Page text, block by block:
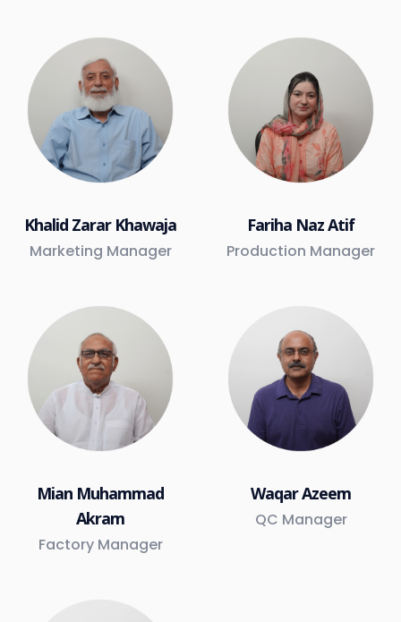
Khalid Zarar Khawaja
Marketing Manager
Fariha Naz Atif
Production Manager
Mian Muhammad
Akram
Factory Manager
Waqar Azeem
QC Manager